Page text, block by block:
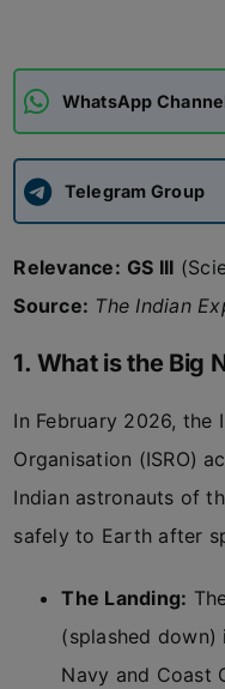
APSC CCE New
UPSC CSE
WhatsApp
Telegram Group
Relevance: GS III
Source: The Indian
1. What is the Big
In February 2026, the
Organisation (ISRO)
Indian astronauts of
safely to Earth after
The Landing:
(splashed down)
Navy and Coast